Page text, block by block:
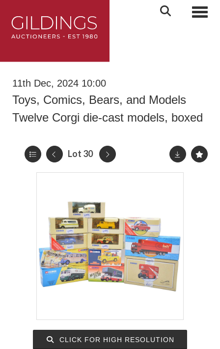
11th Dec, 2024 10:00
Toys, Comics, Bears, and Models
Twelve Corgi die-cast models, boxed
Lot 30
CLICK FOR HIGH RESOLUTION